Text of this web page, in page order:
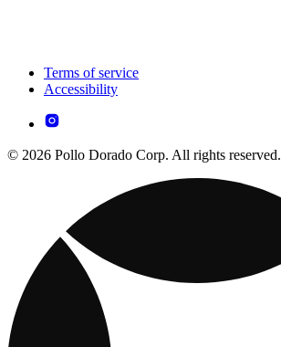
Terms of service
Accessibility
© 2026 Pollo Dorado Corp. All rights reserved.